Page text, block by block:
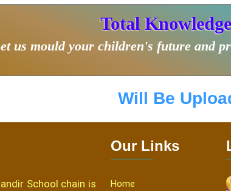
Total
us mould your children's future and
Will Be
School chain is
Our Links
Home